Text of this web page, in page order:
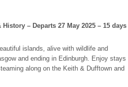
– Departs 27 May 2025 – 15 days
islands, alive with wildlife and
and ending in Edinburgh. Enjoy stays
along on the Keith & Dufftown and